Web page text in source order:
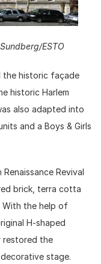
ESTO
the historic façade
historic Harlem
also adapted into
and a Boys & Girls
Revival
brick, terra cotta
With the help of
H-shaped
restored the
stage.